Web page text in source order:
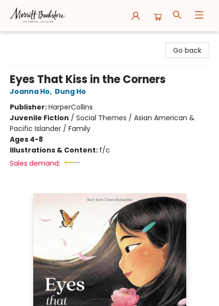
Go back
Eyes That Kiss in the Corners
Joanna Ho, Dung Ho
Publisher:HarperCollins
Juvenile Fiction / Social Themes / Asian American &
Pacific Islander / Family
Ages 4-8
Illustrations & Content: f/c
Sales demand: